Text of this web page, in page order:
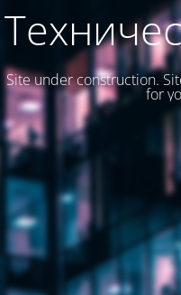
Site under construction.
for